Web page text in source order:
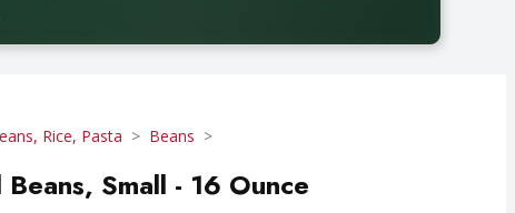
Rice, Pasta Beans
Small - 16 Ounce